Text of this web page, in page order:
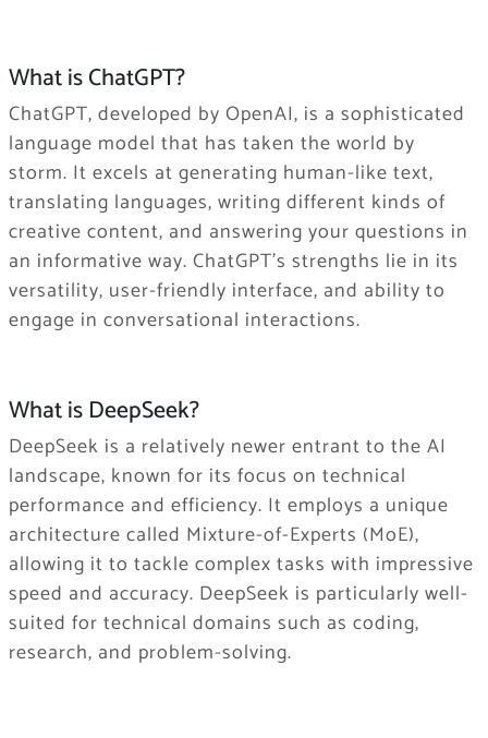
What is ChatGPT?
ChatGPT, developed by OpenAI, is a sophisticated
language model that has taken the world by
storm. It excels at generating human-like text,
translating languages, writing different kinds of
creative content, and answering your questions in
an informative way. ChatGPT’s strengths lie in its
versatility, user-friendly interface, and ability to
engage in conversational interactions.
What is DeepSeek?
DeepSeek is a relatively newer entrant to the AI
landscape, known for its focus on technical
performance and efficiency. It employs a unique
architecture called Mixture-of-Experts (MoE),
allowing it to tackle complex tasks with impressive
speed and accuracy. DeepSeek is particularly well-
suited for technical domains such as coding,
research, and problem-solving.